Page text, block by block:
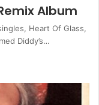
Album
Heart Of Glass,
Diddy’s…